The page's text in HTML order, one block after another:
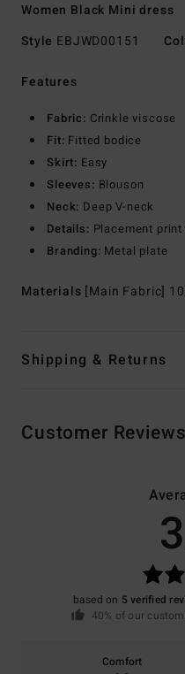
Women Black Mini dress
Style EBJWD00151
Features
Fabric: Crinkle viscose
Fit: Fitted bodice
Skirt: Easy
Sleeves: Blouson
Neck: Deep V-neck
Details: Placement
Branding: Metal plate
Materials [Main Fabric]
Shipping & Returns
Customer Reviews
based on 5 verified
40% of our
Comfort